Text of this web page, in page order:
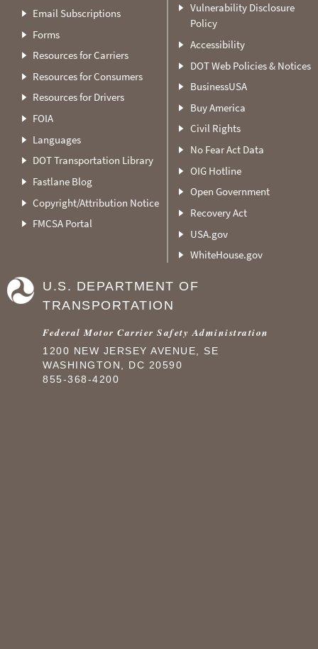
Email Subscriptions
Forms
Resources for Carriers
Resources for Consumers
Resources for Drivers
FOIA
Languages
DOT Transportation Library
Fastlane Blog
Copyright/Attribution Notice
FMCSA Portal
Vulnerability Disclosure
Policy
Accessibility
DOT Web Policies & Notices
BusinessUSA
Buy America
Civil Rights
No Fear Act Data
OIG Hotline
Open Government
Recovery Act
USA.gov
WhiteHouse.gov
U.S. DEPARTMENT OF
TRANSPORTATION
Federal Motor Carrier Safety Administration
1200 NEW JERSEY AVENUE, SE
WASHINGTON, DC 20590
855-368-4200